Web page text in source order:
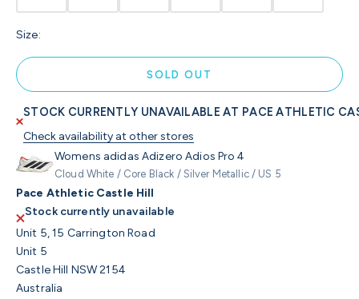
Size:
SOLD OUT
STOCK CURRENTLY UNAVAILABLE AT PACE ATHLETIC
Check availability at other stores
Womens adidas Adizero Adios Pro 4
Cloud White / Core Black / Silver Metallic / US 5
Pace Athletic Castle Hill
Stock currently unavailable
Unit 5, 15 Carrington Road
Unit 5
Castle Hill NSW 2154
Australia